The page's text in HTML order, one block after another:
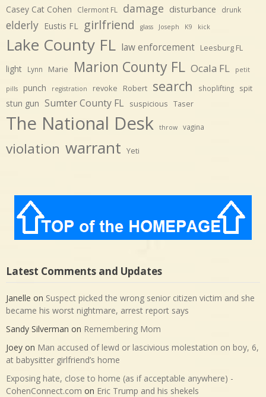
Casey Cat Cohen Clermont FL damage disturbance drunk
elderly Eustis FL girlfriend glass Joseph K9 kick
Lake County FL law enforcement Leesburg FL
light Lynn Marie Marion County FL Ocala FL petit
pills punch registration revoke Robert search shoplifting spit
stun gun Sumter County FL suspicious Taser
The National Desk throw vagina
violation warrant Yeti
Latest Comments and Updates
Janelle on Suspect picked the wrong senior citizen victim and she
became his worst nightmare, arrest report says
Sandy Silverman on Remembering Mom
Joey on Man accused of lewd or lascivious molestation on boy, 6,
at babysitter girlfriend’s home
Exposing hate, close to home (as if acceptable anywhere) -
CohenConnect.com on Eric Trump and his shekels